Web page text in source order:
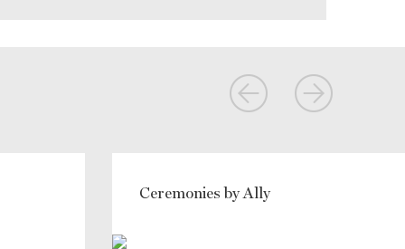
Ceremonies by Ally